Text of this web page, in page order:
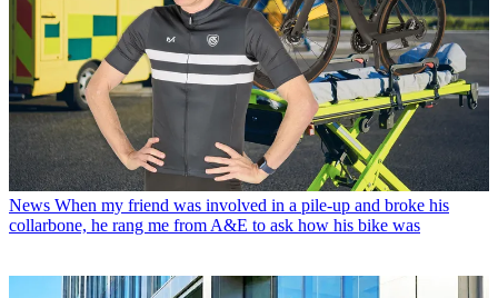
News When my friend was involved in a pile-up and broke his
collarbone, he rang me from A&E to ask how his bike was